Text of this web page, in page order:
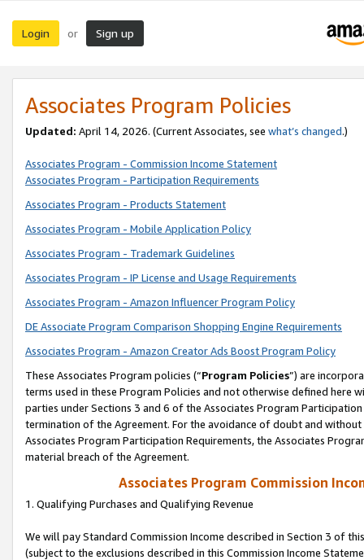
Login or Sign up
Associates Program Policies
Updated: April 14, 2026. (Current Associates, see what’s changed.)
Associates Program - Commission Income Statement
Associates Program - Participation Requirements
Associates Program - Products Statement
Associates Program - Mobile Application Policy
Associates Program - Trademark Guidelines
Associates Program - IP License and Usage Requirements
Associates Program - Amazon Influencer Program Policy
DE Associate Program Comparison Shopping Engine Requirements
Associates Program - Amazon Creator Ads Boost Program Policy
These Associates Program policies (“Program Policies”) are
terms used in these Program Policies and not otherwise defined
parties under Sections 3 and 6 of the Associates Program
termination of the Agreement. For the avoidance of doubt and
Associates Program Participation Requirements, the Associates
material breach of the Agreement.
Associates Program Commission
1. Qualifying Purchases and Qualifying Revenue
We will pay Standard Commission Income described in Section 3 of
(subject to the exclusions described in this Commission Income